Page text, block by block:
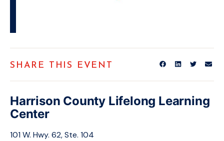
SHARE THIS EVENT
Harrison County Lifelong Learning
Center
101 W. Hwy. 62, Ste. 104